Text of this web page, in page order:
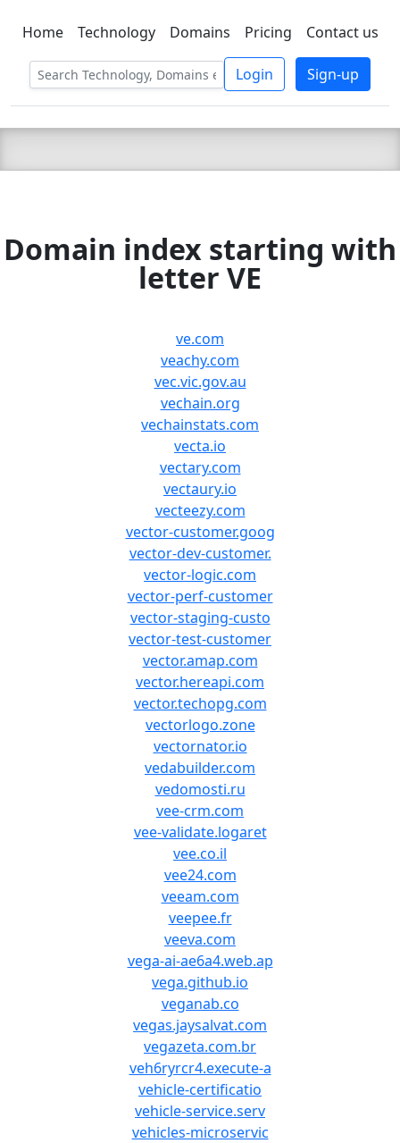
C LIEN TSBEE
Home Technology Domains Pricing Contact us
Login Sign-up
Domain index starting with
letter VE
ve.com
veachy.com
vec.vic.gov.au
vechain.org
vechainstats.com
vecta.io
vectary.com
vectaury.io
vecteezy.com
vector-customer.goog
vector-dev-customer.
vector-logic.com
vector-perf-customer
vector-staging-custo
vector-test-customer
vector.amap.com
vector.hereapi.com
vector.techopg.com
vectorlogo.zone
vectornator.io
vedabuilder.com
vedomosti.ru
vee-crm.com
vee-validate.logaret
vee.co.il
vee24.com
veeam.com
veepee.fr
veeva.com
vega-ai-ae6a4.web.ap
vega.github.io
veganab.co
vegas.jaysalvat.com
vegazeta.com.br
veh6ryrcr4.execute-a
vehicle-certificatio
vehicle-service.serv
vehicles-microservic